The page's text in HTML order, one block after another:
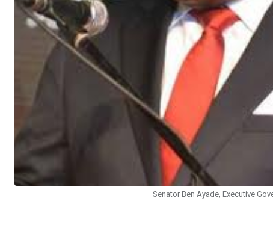
Senator Ben Ayade, Executive